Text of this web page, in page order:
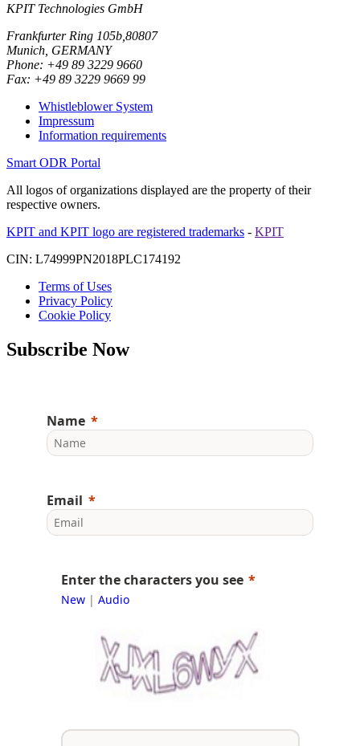
KPIT Technologies GmbH
Frankfurter Ring 105b,80807
Munich, GERMANY
Phone: +49 89 3229 9660
Fax: +49 89 3229 9669 99
Whistleblower System
Impressum
Information requirements
Smart ODR Portal
All logos of organizations displayed are the property of their
respective owners.
KPIT and KPIT logo are registered trademarks - KPIT
CIN: L74999PN2018PLC174192
Terms of Uses
Privacy Policy
Cookie Policy
Subscribe Now
Name
Email
Enter the characters you see
New| Audio